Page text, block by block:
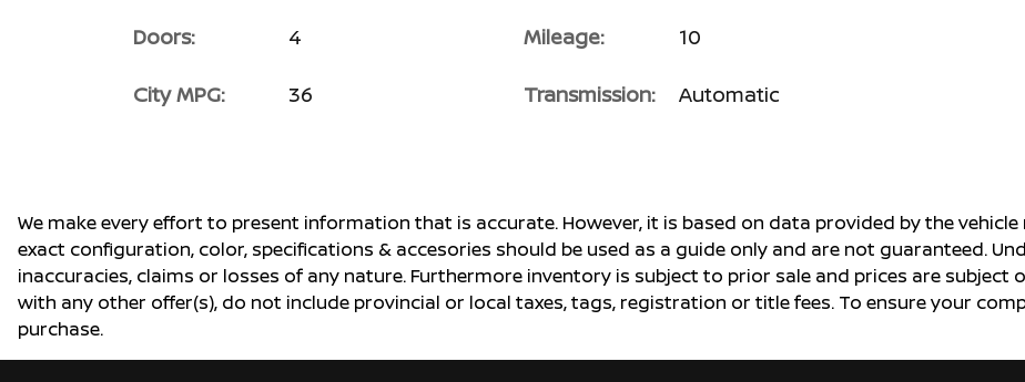
Doors: 4 Mileage: 10
City MPG: 36 Transmission: Automatic
We make every effort to present information that is accurate. However, it is based on data provided by the
exact configuration, color, specifications & accesories should be used as a guide only and are not guaranteed.
inaccuracies, claims or losses of any nature. Furthermore inventory is subject to prior sale and prices are
with any other offer(s), do not include provincial or local taxes, tags, registration or title fees. To ensure your
purchase.